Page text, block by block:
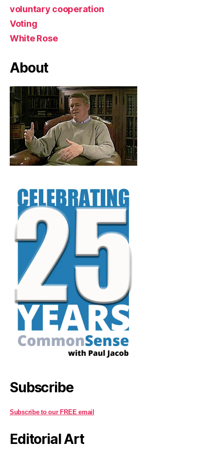
voluntary cooperation
Voting
White Rose
About
Subscribe
Subscribe to our FREE email
Editorial Art